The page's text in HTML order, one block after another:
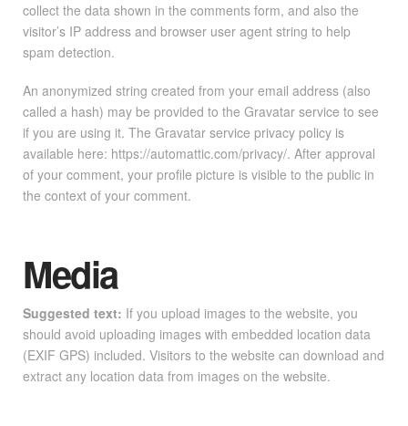
collect the data shown in the comments form, and also the
visitor’s IP address and browser user agent string to help
spam detection.
An anonymized string created from your email address (also
called a hash) may be provided to the Gravatar service to see
if you are using it. The Gravatar service privacy policy is
available here: https://automattic.com/privacy/. After approval
of your comment, your profile picture is visible to the public in
the context of your comment.
Media
Suggested text: If you upload images to the website, you
should avoid uploading images with embedded location data
(EXIF GPS) included. Visitors to the website can download and
extract any location data from images on the website.